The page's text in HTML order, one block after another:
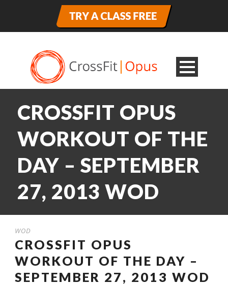
CROSSFIT OPUS
WORKOUT OF THE
DAY – SEPTEMBER
27, 2013 WOD
WOD
CROSSFIT OPUS
WORKOUT OF THE DAY –
SEPTEMBER 27, 2013 WOD